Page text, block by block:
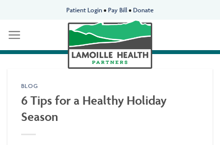
content
Patient Login• Pay Bill• Donate
BLOG
6 Tips for a Healthy Holiday
Season